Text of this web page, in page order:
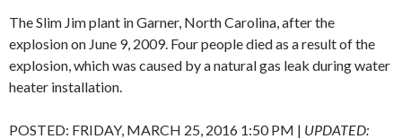
The Slim Jim plant in Garner, North Carolina, after the
explosion on June 9, 2009. Four people died as a result of the
explosion, which was caused by a natural gas leak during water
heater installation.
POSTED: FRIDAY, MARCH 25, 2016 1:50 PM | UPDATED: